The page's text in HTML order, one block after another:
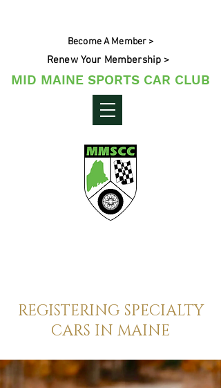
Become A Member >
Renew Your Membership >
MID MAINE SPORTS CAR CLUB
REGISTERING SPECIALTY
CARS IN MAINE